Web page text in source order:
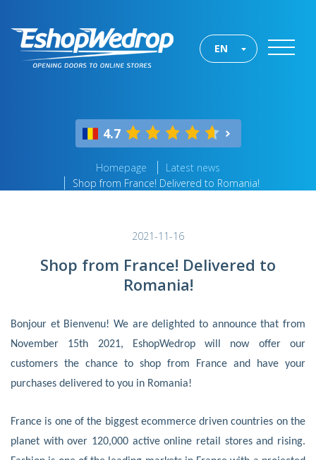
EN
4.7
Homepage
Latest news
Shop from France! Delivered to Romania!
2021-11-16
Shop from France! Delivered to
Romania!
Bonjour et Bienvenu! We are delighted to announce that from
November 15th 2021, EshopWedrop will now offer our
customers the chance to shop from France and have your
purchases delivered to you in Romania!
France is one of the biggest ecommerce driven countries on the
planet with over 120,000 active online retail stores and rising.